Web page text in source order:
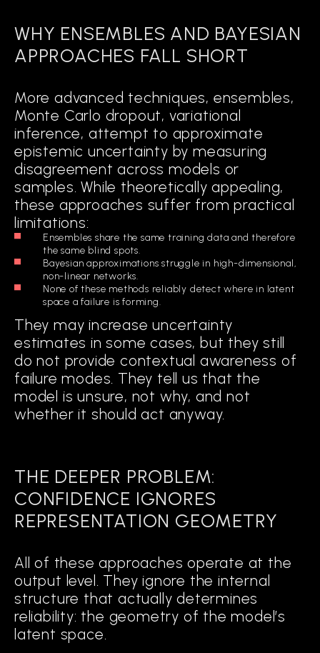
WHY ENSEMBLES AND BAYESIAN
APPROACHES FALL SHORT
More advanced techniques, ensembles,
Monte Carlo dropout, variational
inference, attempt to approximate
epistemic uncertainty by measuring
disagreement across models or
samples. While theoretically appealing,
these approaches suffer from practical
limitations:
Ensembles share the same training data and therefore
the same blind spots.
Bayesian approximations struggle in high-dimensional,
non-linear networks.
None of these methods reliably detect where in latent
space a failure is forming.
They may increase uncertainty
estimates in some cases, but they still
do not provide contextual awareness of
failure modes. They tell us that the
model is unsure, not why, and not
whether it should act anyway.
THE DEEPER PROBLEM:
CONFIDENCE IGNORES
REPRESENTATION GEOMETRY
All of these approaches operate at the
output level. They ignore the internal
structure that actually determines
reliability: the geometry of the model’s
latent space.